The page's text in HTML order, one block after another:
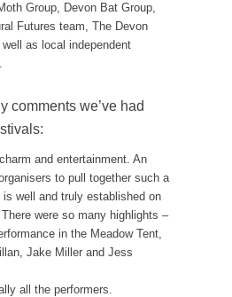
Group, Devon Bat Group,
Futures team, The Devon
as local independent
comments we’ve had
and entertainment. An
to pull together such a
well and truly established on
were so many highlights –
in the Meadow Tent,
Jake Miller and Jess
all the performers.